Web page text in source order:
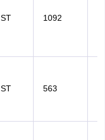
ST 1092
ST 563